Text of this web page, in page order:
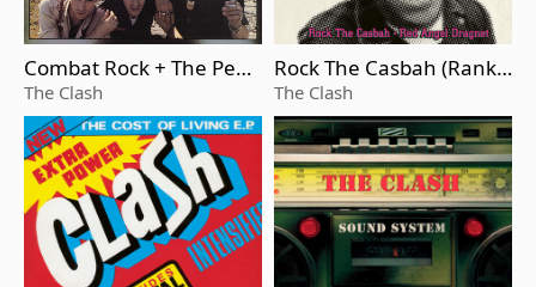
Combat Rock + The Peop
le's Hall
The Clash
Rock The Casbah (Ranki
ng Roger)
The Clash